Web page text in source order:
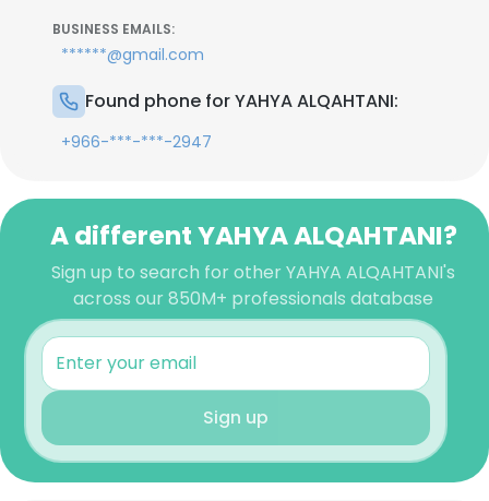
BUSINESS EMAILS:
******@gmail.com
Found phone for YAHYA ALQAHTANI:
+966-***-***-2947
A different YAHYA ALQAHTANI?
Sign up to search for other YAHYA ALQAHTANI's
across our 850M+ professionals database
Sign up